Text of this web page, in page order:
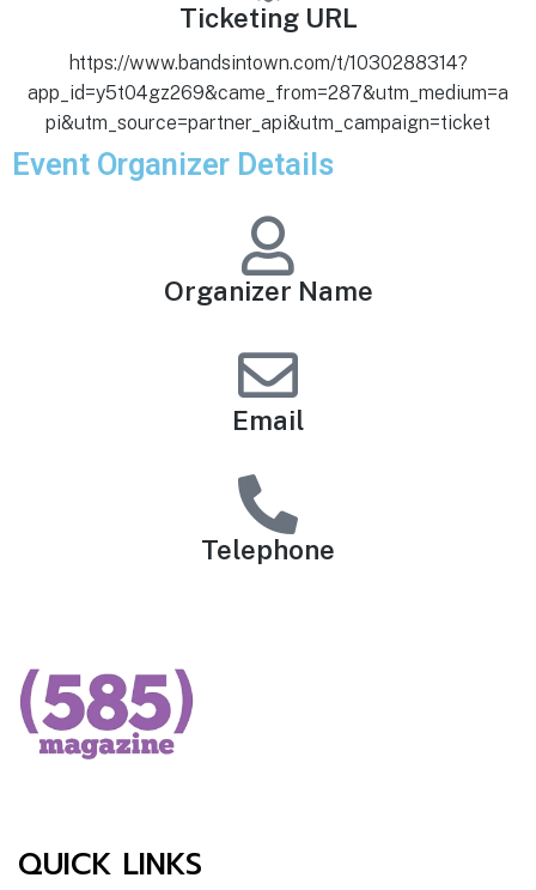
Ticketing URL
https://www.bandsintown.com/t/1030288314?
app_id=y5t04gz269&came_from=287&utm_medium=a
pi&utm_source=partner_api&utm_campaign=ticket
Event Organizer Details
Organizer Name
Email
Telephone
QUICK LINKS